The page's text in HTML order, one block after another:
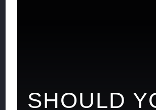
SHOULD